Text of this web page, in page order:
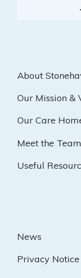
About
Our Mission &
Our Care
Meet the Team
Useful
News
Privacy Notice